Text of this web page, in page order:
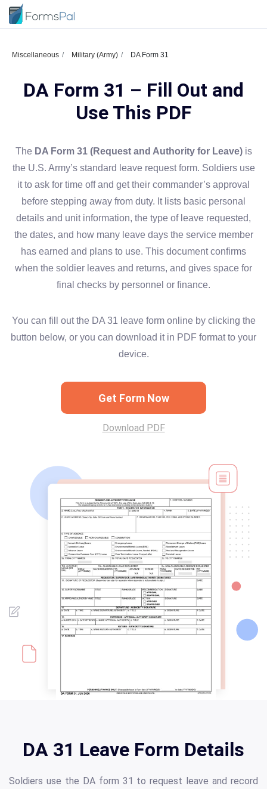
Miscellaneous Military (Army) DA Form 31
DA Form 31 – Fill Out and
Use This PDF
The DA Form 31 (Request and Authority for Leave)is
the U.S. Army’s standard leave request form. Soldiers use
it to ask for time off and get their commander’s approval
before stepping away from duty. It lists basic personal
details and unit information, the type of leave requested,
the dates, and how many leave days the service member
has earned and plans to use. This document confirms
when the soldier leaves and returns, and gives space for
final checks by personnel or finance.
You can fill out the DA 31 leave form online by clicking the
button below, or you can download it in PDF format to your
device.
Get Form Now
Download PDF
DA 31 Leave Form Details
Soldiers use the DA form 31 to request leave and record